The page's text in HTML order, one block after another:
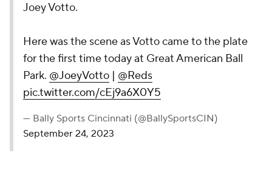
Joey Votto.
Here was the scene as Votto came to the plate
for the first time today at Great American Ball
Park. @JoeyVotto | @Reds
pic.twitter.com/cEj9a6X0Y5
— Bally Sports Cincinnati (@BallySportsCIN)
September 24, 2023